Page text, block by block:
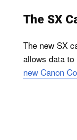
The SX
The new SX
allows data
new Canon